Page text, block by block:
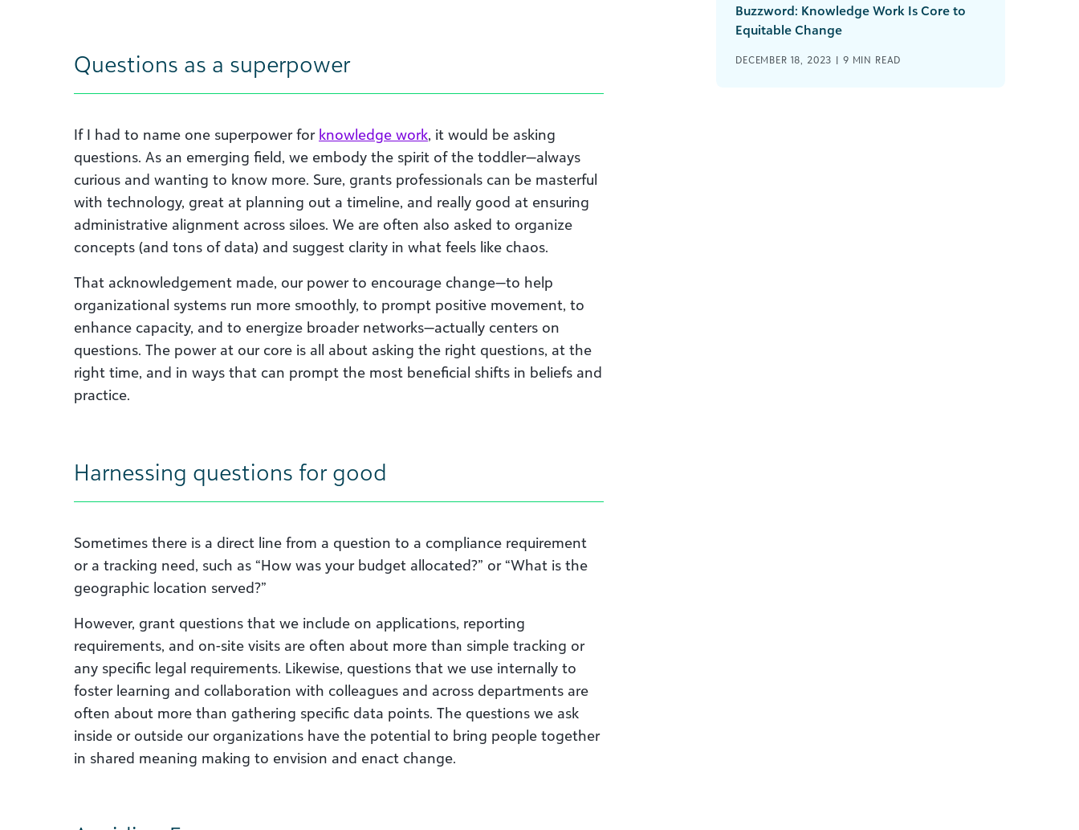
Questions as a superpower
If I had to name one superpower for knowledge work, it would be asking
questions. As an emerging field, we embody the spirit of the toddler—always
curious and wanting to know more. Sure, grants professionals can be masterful
with technology, great at planning out a timeline, and really good at ensuring
administrative alignment across siloes. We are often also asked to organize
concepts (and tons of data) and suggest clarity in what feels like chaos.
That acknowledgement made, our power to encourage change—to help
organizational systems run more smoothly, to prompt positive movement, to
enhance capacity, and to energize broader networks—actually centers on
questions. The power at our core is all about asking the right questions, at the
right time, and in ways that can prompt the most beneficial shifts in beliefs and
practice.
Harnessing questions for good
Sometimes there is a direct line from a question to a compliance requirement
or a tracking need, such as “How was your budget allocated?” or “What is the
geographic location served?”
However, grant questions that we include on applications, reporting
requirements, and on-site visits are often about more than simple tracking or
any specific legal requirements. Likewise, questions that we use internally to
foster learning and collaboration with colleagues and across departments are
often about more than gathering specific data points. The questions we ask
inside or outside our organizations have the potential to bring people together
in shared meaning making to envision and enact change.
Buzzword: Knowledge Work Is Core to
Equitable Change
DECEMBER 18, 2023 | 9 MIN READ